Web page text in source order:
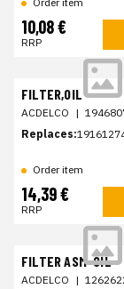
10,08 €
RRP
FILTER,OIL
ACDELCO |
Replaces:
Order item
14,39 €
RRP
FILTER ASM-OIL
ACDELCO |